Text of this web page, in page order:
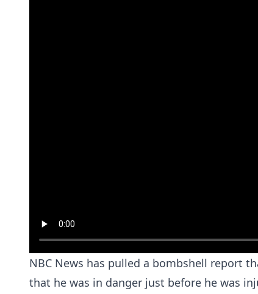
NBC News has pulled a bombshell report
that he was in danger just before he was